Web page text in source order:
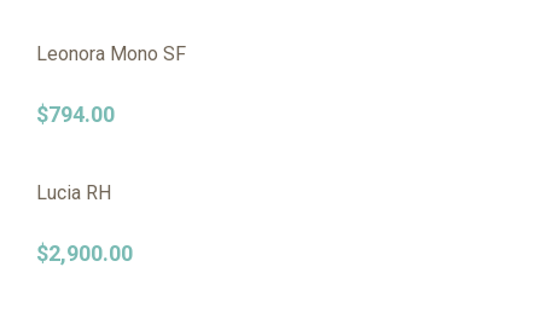
Leonora Mono SF
$794.00
Lucia RH
$2,900.00